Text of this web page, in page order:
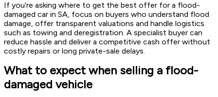
If you’re asking where to get the best offer for a flood-
damaged car in SA, focus on buyers who understand flood
damage, offer transparent valuations and handle logistics
such as towing and deregistration. A specialist buyer can
reduce hassle and deliver a competitive cash offer without
costly repairs or long private-sale delays.
What to expect when selling a flood-
damaged vehicle